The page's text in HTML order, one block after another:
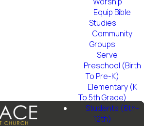
Equip Bible
Studies
Community
Groups
Serve
Preschool (Birth
To Pre-K)
Elementary (K
To 5th Grade)
Students (6th-
12th)
Seminar 2021